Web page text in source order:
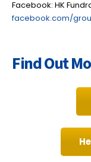
Facebook: HK
facebook.com/
Find Out